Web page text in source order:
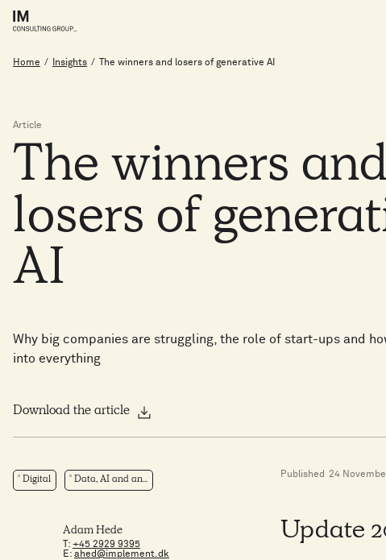
Home / Insights / The winners and losers of generative AI
Article
The winners and
losers of
AI
Why big companies are struggling, the role of start-ups and
into everything
Download the article
Digital Data, AI and an...
T: +45 2929 9395
E: ahed@implement.dk
Adam Hede
Published 24
Update